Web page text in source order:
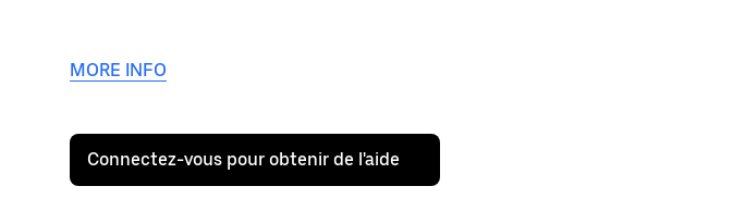
MORE INFO
Connectez-vous pour obtenir de l'aide